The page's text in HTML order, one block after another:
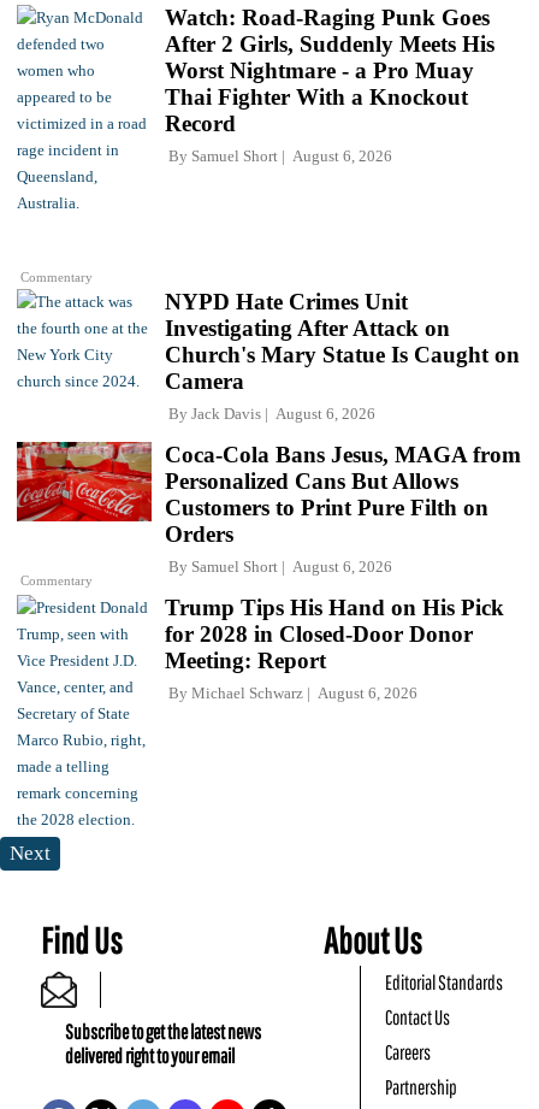
Commentary
Watch: Road-Raging Punk Goes
After 2 Girls, Suddenly Meets His
Worst Nightmare - a Pro Muay
Thai Fighter With a Knockout
Record
By Samuel Short August 6, 2026
NYPD Hate Crimes Unit
Investigating After Attack on
Church's Mary Statue Is Caught on
Camera
By Jack Davis August 6, 2026
Commentary
Coca-Cola Bans Jesus, MAGA from
Personalized Cans But Allows
Customers to Print Pure Filth on
Orders
By Samuel Short August 6, 2026
Trump Tips His Hand on His Pick
for 2028 in Closed-Door Donor
Meeting: Report
By Michael Schwarz August 6, 2026
Next
Find Us
Subscribe to get the latest news
delivered right to your email
About Us
Editorial Standards
Contact Us
Careers
Partnership